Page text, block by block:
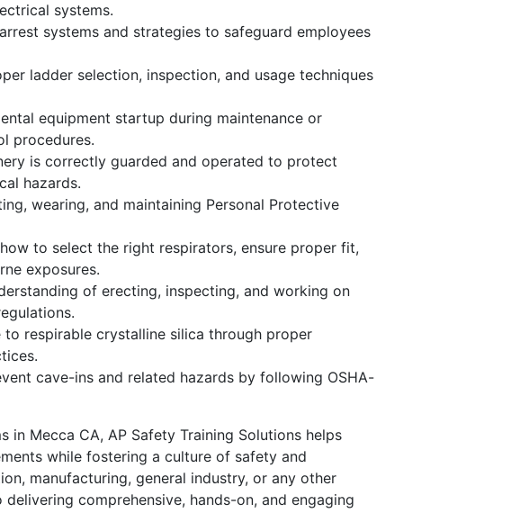
systems.
systems and strategies to safeguard employees
ladder selection, inspection, and usage techniques
equipment startup during maintenance or
procedures.
is correctly guarded and operated to protect
hazards.
wearing, and maintaining Personal Protective
to select the right respirators, ensure proper fit,
exposures.
of erecting, inspecting, and working on
respirable crystalline silica through proper
cave-ins and related hazards by following OSHA-
Mecca CA, AP Safety Training Solutions helps
while fostering a culture of safety and
manufacturing, general industry, or any other
comprehensive, hands-on, and engaging